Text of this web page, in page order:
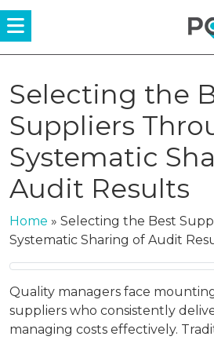
Menü
Selecting the
Suppliers
Systematic
Audit Results
Home » Selecting the Best
Systematic Sharing of Audit
Quality managers face
suppliers who consistently
managing costs effectively.